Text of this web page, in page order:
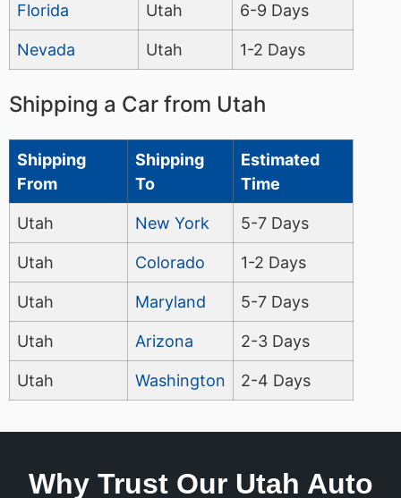
Florida Utah 6-9 Days
Nevada Utah 1-2 Days
Shipping a Car from Utah
Shipping
From
Shipping
To
Estimated
Time
Utah New York 5-7 Days
Utah Colorado 1-2 Days
Utah Maryland 5-7 Days
Utah Arizona 2-3 Days
Utah Washington 2-4 Days
Why Trust Our Utah Auto